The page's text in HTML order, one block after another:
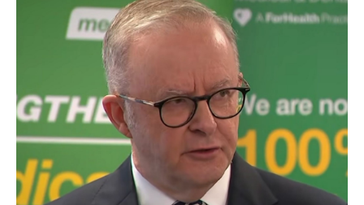
Don’t miss the next edition.
Subscribe to the HelloCare
newsletter.